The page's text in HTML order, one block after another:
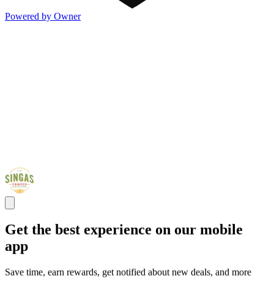
Powered by Owner
Get the best experience on our mobile
app
Save time, earn rewards, get notified about new deals, and more